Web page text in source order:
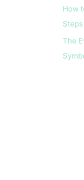
How
The